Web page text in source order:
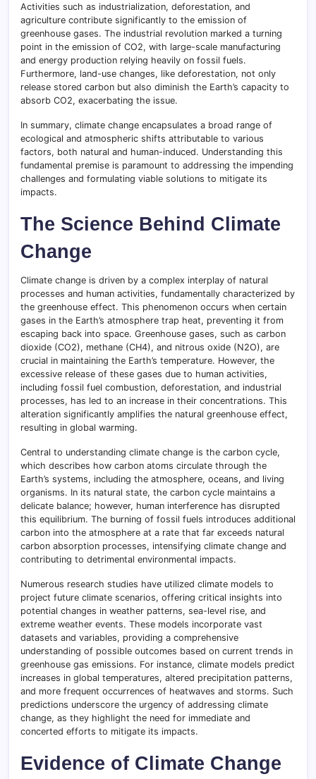
Activities such as industrialization, deforestation, and
agriculture contribute significantly to the emission of
greenhouse gases. The industrial revolution marked a turning
point in the emission of CO2, with large-scale manufacturing
and energy production relying heavily on fossil fuels.
Furthermore, land-use changes, like deforestation, not only
release stored carbon but also diminish the Earth’s capacity to
absorb CO2, exacerbating the issue.
In summary, climate change encapsulates a broad range of
ecological and atmospheric shifts attributable to various
factors, both natural and human-induced. Understanding this
fundamental premise is paramount to addressing the impending
challenges and formulating viable solutions to mitigate its
impacts.
The Science Behind Climate
Change
Climate change is driven by a complex interplay of natural
processes and human activities, fundamentally characterized by
the greenhouse effect. This phenomenon occurs when certain
gases in the Earth’s atmosphere trap heat, preventing it from
escaping back into space. Greenhouse gases, such as carbon
dioxide (CO2), methane (CH4), and nitrous oxide (N2O), are
crucial in maintaining the Earth’s temperature. However, the
excessive release of these gases due to human activities,
including fossil fuel combustion, deforestation, and industrial
processes, has led to an increase in their concentrations. This
alteration significantly amplifies the natural greenhouse effect,
resulting in global warming.
Central to understanding climate change is the carbon cycle,
which describes how carbon atoms circulate through the
Earth’s systems, including the atmosphere, oceans, and living
organisms. In its natural state, the carbon cycle maintains a
delicate balance; however, human interference has disrupted
this equilibrium. The burning of fossil fuels introduces additional
carbon into the atmosphere at a rate that far exceeds natural
carbon absorption processes, intensifying climate change and
contributing to detrimental environmental impacts.
Numerous research studies have utilized climate models to
project future climate scenarios, offering critical insights into
potential changes in weather patterns, sea-level rise, and
extreme weather events. These models incorporate vast
datasets and variables, providing a comprehensive
understanding of possible outcomes based on current trends in
greenhouse gas emissions. For instance, climate models predict
increases in global temperatures, altered precipitation patterns,
and more frequent occurrences of heatwaves and storms. Such
predictions underscore the urgency of addressing climate
change, as they highlight the need for immediate and
concerted efforts to mitigate its impacts.
Evidence of Climate Change